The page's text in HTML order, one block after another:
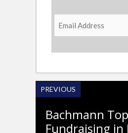
Email
Address
PREVIOUS
Bachmann
Fundraising